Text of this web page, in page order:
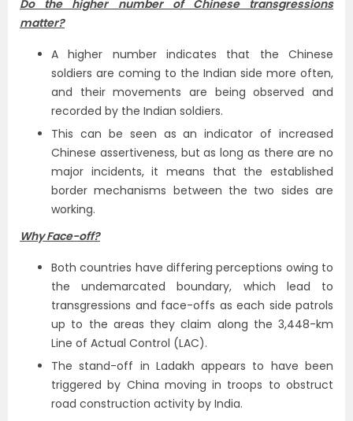
Do the higher number of Chinese transgressions
matter?
A higher number indicates that the Chinese
soldiers are coming to the Indian side more often,
and their movements are being observed and
recorded by the Indian soldiers.
This can be seen as an indicator of increased
Chinese assertiveness, but as long as there are no
major incidents, it means that the established
border mechanisms between the two sides are
working.
Why Face-off?
Both countries have differing perceptions owing to
the undemarcated boundary, which lead to
transgressions and face-offs as each side patrols
up to the areas they claim along the 3,448-km
Line of Actual Control (LAC).
The stand-off in Ladakh appears to have been
triggered by China moving in troops to obstruct
road construction activity by India.